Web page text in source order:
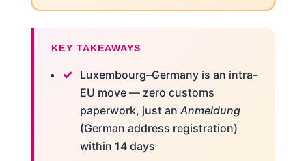
KEY TAKEAWAYS
Luxembourg–Germany is an intra-
EU move — zero customs
paperwork, just anAnmeldung
(German address registration)
within 14 days